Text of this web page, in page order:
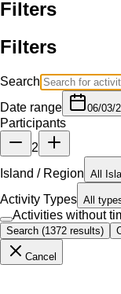
5h
Land Tours
From $210
No timeslot
Haleakala
Skyline Eco - Tours
Land Tours